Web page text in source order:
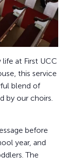
at First UCC
this service
blend of
by our choirs.
before
year, and
The